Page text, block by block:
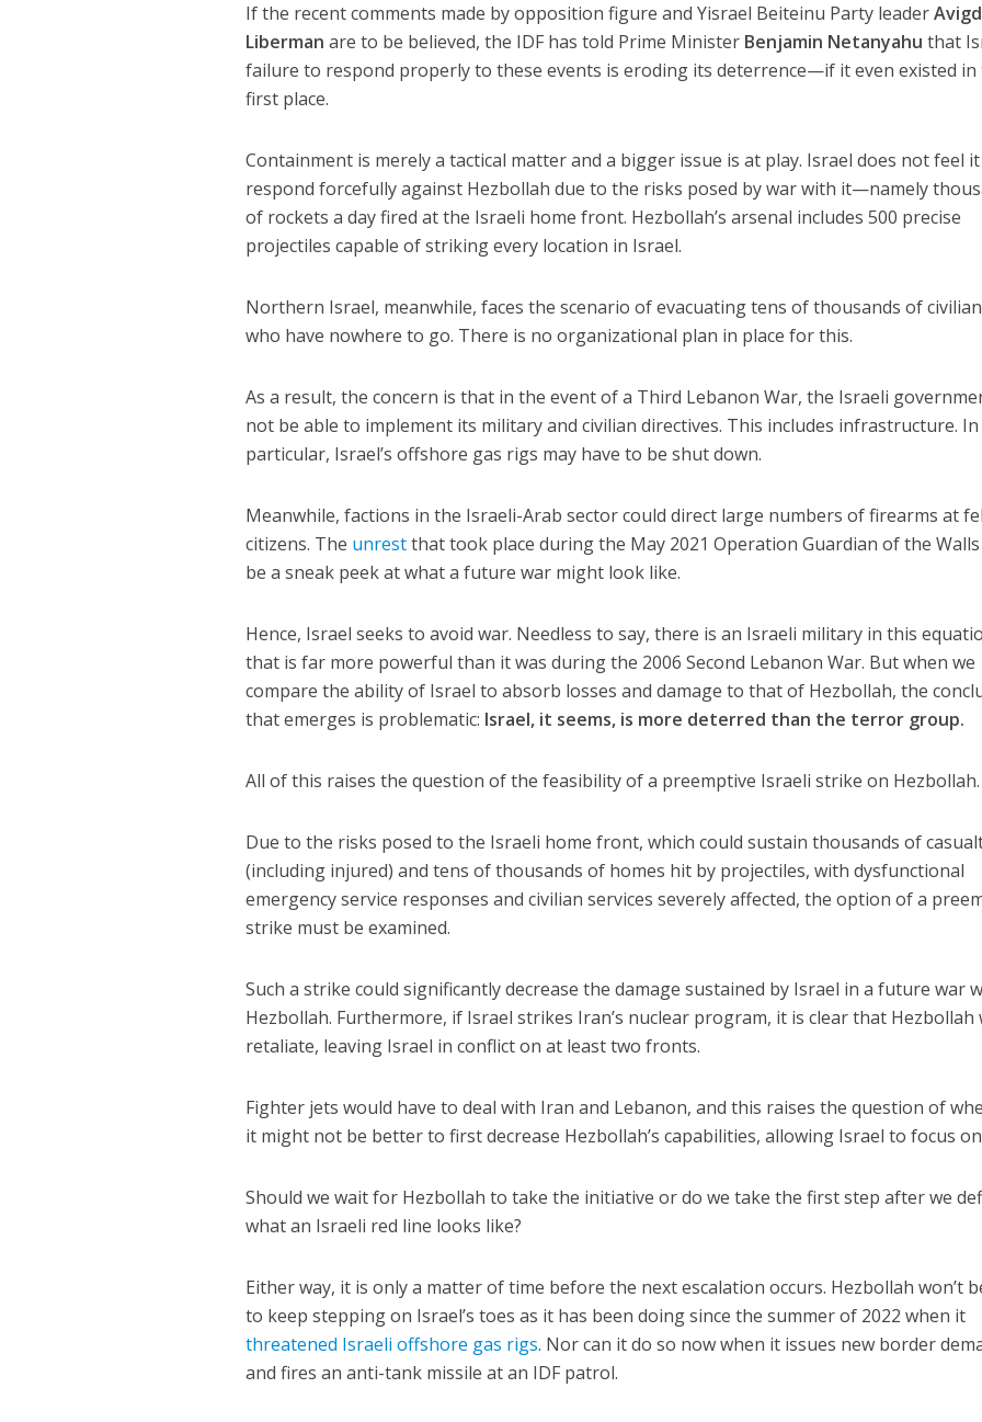
If the recent comments made by opposition figure and Yisrael Beiteinu Party leader
Liberman are to be believed, the IDF has told Prime Minister Benjamin Netanyahu that
failure to respond properly to these events is eroding its deterrence—if it even existed in
first place.
Containment is merely a tactical matter and a bigger issue is at play. Israel does not feel it
respond forcefully against Hezbollah due to the risks posed by war with it—namely
of rockets a day fired at the Israeli home front. Hezbollah’s arsenal includes 500 precise
projectiles capable of striking every location in Israel.
Northern Israel, meanwhile, faces the scenario of evacuating tens of thousands of
who have nowhere to go. There is no organizational plan in place for this.
As a result, the concern is that in the event of a Third Lebanon War, the Israeli
not be able to implement its military and civilian directives. This includes infrastructure. In
particular, Israel’s offshore gas rigs may have to be shut down.
Meanwhile, factions in the Israeli-Arab sector could direct large numbers of firearms at
citizens. The unrestthat took place during the May 2021 Operation Guardian of the
be a sneak peek at what a future war might look like.
Hence, Israel seeks to avoid war. Needless to say, there is an Israeli military in this
that is far more powerful than it was during the 2006 Second Lebanon War. But when we
compare the ability of Israel to absorb losses and damage to that of Hezbollah, the
that emerges is problematic: Israel, it seems, is more deterred than the terror group.
All of this raises the question of the feasibility of a preemptive Israeli strike on Hezbollah.
Due to the risks posed to the Israeli home front, which could sustain thousands of
(including injured) and tens of thousands of homes hit by projectiles, with dysfunctional
emergency service responses and civilian services severely affected, the option of a
strike must be examined.
Such a strike could significantly decrease the damage sustained by Israel in a future war
Hezbollah. Furthermore, if Israel strikes Iran’s nuclear program, it is clear that Hezbollah
retaliate, leaving Israel in conflict on at least two fronts.
Fighter jets would have to deal with Iran and Lebanon, and this raises the question of
it might not be better to first decrease Hezbollah’s capabilities, allowing Israel to focus
Should we wait for Hezbollah to take the initiative or do we take the first step after we
what an Israeli red line looks like?
Either way, it is only a matter of time before the next escalation occurs. Hezbollah won’t
to keep stepping on Israel’s toes as it has been doing since the summer of 2022 when it
threatened Israeli offshore gas rigs. Nor can it do so now when it issues new border
and fires an anti-tank missile at an IDF patrol.